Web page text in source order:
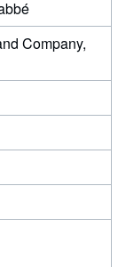
Company,